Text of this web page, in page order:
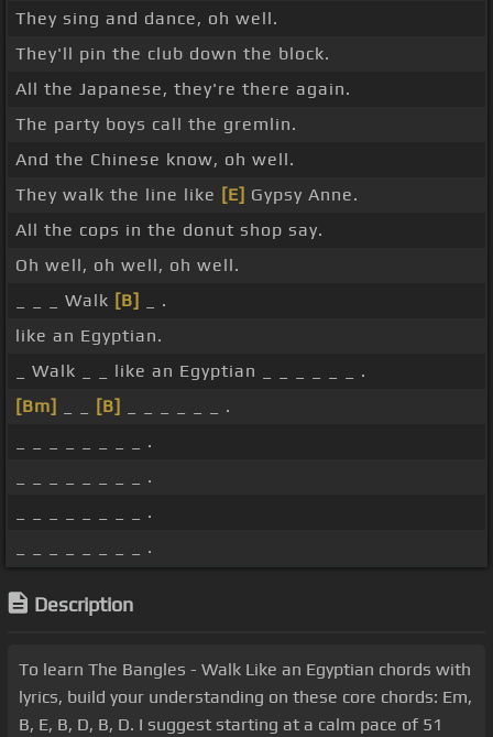
They sing and dance, oh well.
They'll pin the club down the block.
All the Japanese, they're there again.
The party boys call the gremlin.
And the Chinese know, oh well.
They walk the line like [E] Gypsy Anne.
All the cops in the donut shop say.
Oh well, oh well, oh well.
_ _ _ Walk [B]
_ .
like an Egyptian.
_ Walk _ _ like an Egyptian _ _ _ _ _ _ .
[Bm]
[B]
_ _ _ _ _ _ .
_ _ _ _ _ _ _ _ .
_ _ _ _ _ _ _ _ .
_ _ _ _ _ _ _ _ .
_ _ _ _ _ _ _ _ .
Description
To learn The Bangles - Walk Like an Egyptian chords with
lyrics, build your understanding on these core chords: Em,
B, E, B, D, B, D. I suggest starting at a calm pace of 51